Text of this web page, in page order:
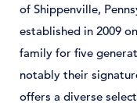
of Shippenville,
established in 2009 on
family for five
notably their
offers a diverse